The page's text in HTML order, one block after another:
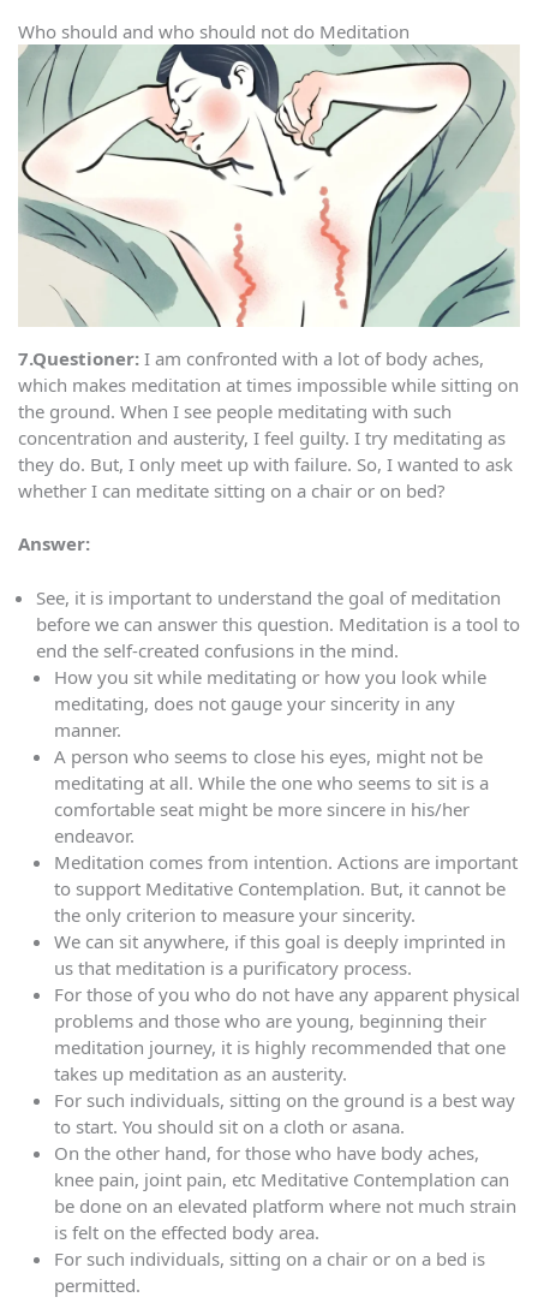
Who should and who should not do Meditation
7.Questioner: I am confronted with a lot of body aches,
which makes meditation at times impossible while sitting on
the ground. When I see people meditating with such
concentration and austerity, I feel guilty. I try meditating as
they do. But, I only meet up with failure. So, I wanted to ask
whether I can meditate sitting on a chair or on bed?
Answer:
See, it is important to understand the goal of meditation
before we can answer this question. Meditation is a tool to
end the self-created confusions in the mind.
How you sit while meditating or how you look while
meditating, does not gauge your sincerity in any
manner.
A person who seems to close his eyes, might not be
meditating at all. While the one who seems to sit is a
comfortable seat might be more sincere in his/her
endeavor.
Meditation comes from intention. Actions are important
to support Meditative Contemplation. But, it cannot be
the only criterion to measure your sincerity.
We can sit anywhere, if this goal is deeply imprinted in
us that meditation is a purificatory process.
For those of you who do not have any apparent physical
problems and those who are young, beginning their
meditation journey, it is highly recommended that one
takes up meditation as an austerity.
For such individuals, sitting on the ground is a best way
to start. You should sit on a cloth or asana.
On the other hand, for those who have body aches,
knee pain, joint pain, etc Meditative Contemplation can
be done on an elevated platform where not much strain
is felt on the effected body area.
For such individuals, sitting on a chair or on a bed is
permitted.